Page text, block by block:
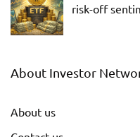
risk-off
About Investor
About us